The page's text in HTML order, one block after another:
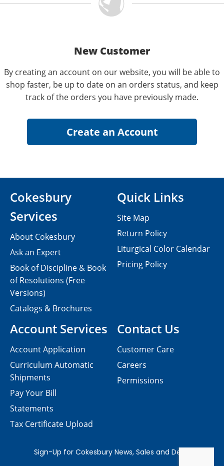
New Customer
By creating an account on our website, you will be able to
shop faster, be up to date on an orders status, and keep
track of the orders you have previously made.
Contact Us
Customer Care
Careers
Permissions
Cokesbury
Services
About Cokesbury
Ask an Expert
Book of Discipline & Book
of Resolutions (Free
Versions)
Catalogs & Brochures
Account Services
Account Application
Curriculum Automatic
Shipments
Pay Your Bill
Statements
Tax Certificate Upload
Quick Links
Site Map
Return Policy
Liturgical Color Calendar
Pricing Policy